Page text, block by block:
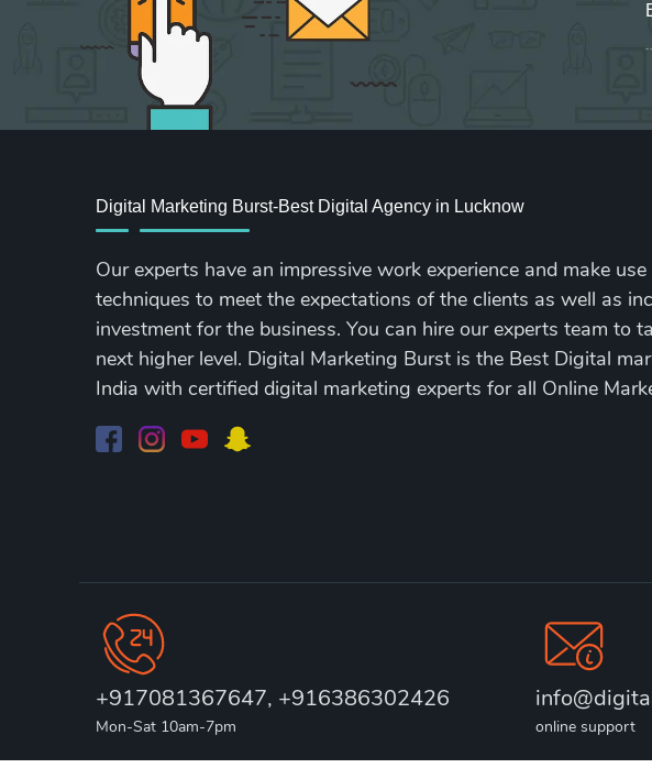
Sign
Digital Marketing Burst-Best Digital Agency in Lucknow
Our experts have an impressive work experience and make
techniques to meet the expectations of the clients as well as
investment for the business. You can hire our experts team to
next higher level. Digital Marketing Burst is the Best Digital
India with certified digital marketing experts for all Online
+917081367647, +916386302426
Mon-Sat 10am-7pm online support